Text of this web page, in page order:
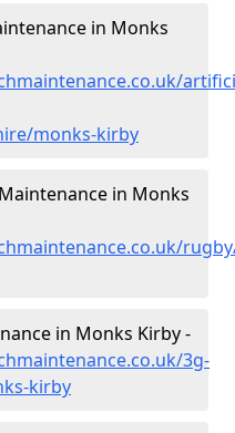
in Monks
monks-kirby
in Monks
in Monks Kirby -
3g-
kirby